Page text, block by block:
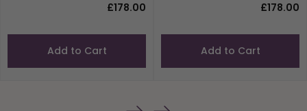
£178.00
Add to Cart
£178.00
Add to Cart